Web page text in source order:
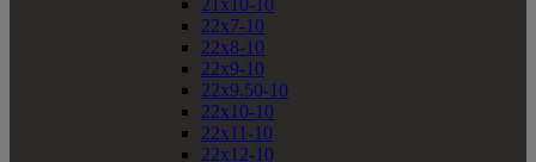
21x10-10
22x7-10
22x8-10
22x9-10
22x9.50-10
22x10-10
22x11-10
22x12-10